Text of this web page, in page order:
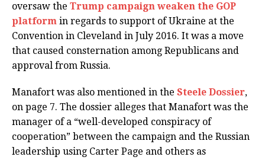
oversaw the Trump campaign weaken the GOP
platform in regards to support of Ukraine at the
Convention in Cleveland in July 2016. It was a move
that caused consternation among Republicans and
approval from Russia.
Manafort was also mentioned in the Steele Dossier,
on page 7. The dossier alleges that Manafort was the
manager of a “well-developed conspiracy of
cooperation” between the campaign and the Russian
leadership using Carter Page and others as